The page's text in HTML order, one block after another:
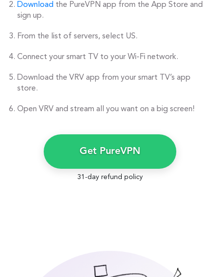
Download the PureVPN app from the App Store and
sign up.
From the list of servers, select US.
Connect your smart TV to your Wi-Fi network.
Download the VRV app from your smart TV’s app
store.
Open VRV and stream all you want on a big screen!
Get PureVPN
31-day refund policy